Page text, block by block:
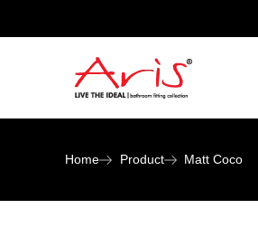
Home Product Matt Coco